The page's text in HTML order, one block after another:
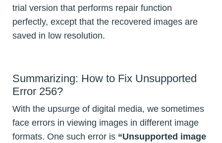
trial version that performs repair function
perfectly, except that the recovered images are
saved in low resolution.
Summarizing: How to Fix Unsupported
Error 256?
With the upsurge of digital media, we sometimes
face errors in viewing images in different image
formats. One such error is “Unsupported image